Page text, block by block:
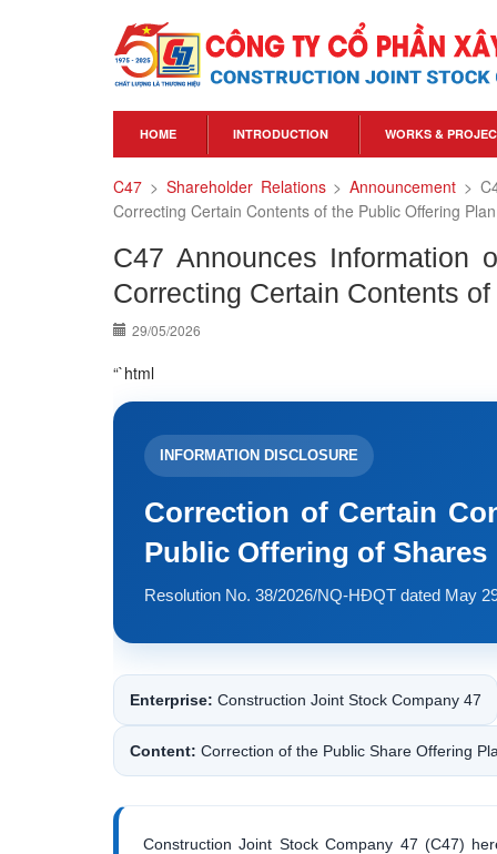
HOME INTRODUCTION WORKS &
C47 > Shareholder Relations>Announcement >
Correcting Certain Contents of the Public Offering Plan
C47 Announces Information
Correcting Certain Contents
29/05/2026
“`html
INFORMATION DISCLOSURE
Correction of Certain
Public Offering of Shares
Resolution No. 38/2026/NQ-HĐQT dated May
Enterprise: Construction Joint Stock Company 47
Content: Correction of the Public Share Offering
Construction Joint Stock Company 47 (C47)